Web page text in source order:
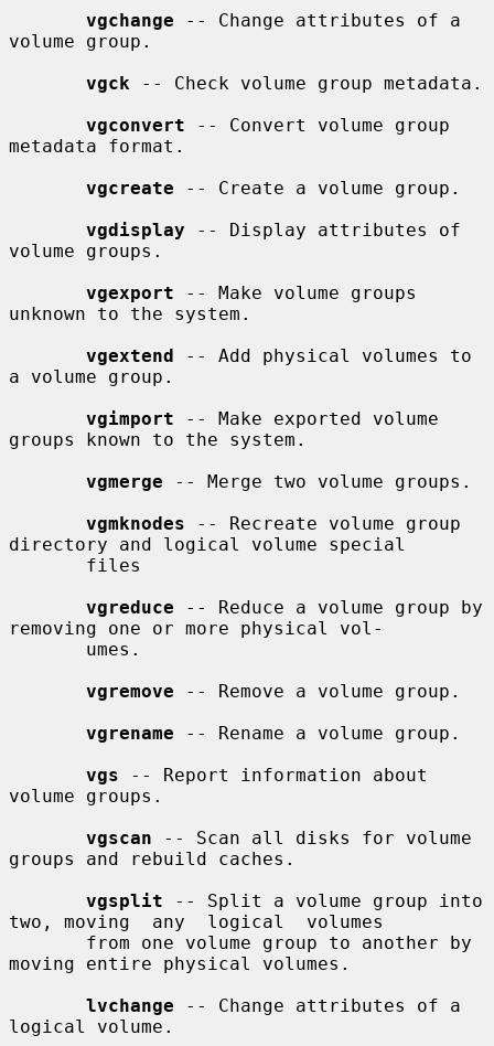
vgchange -- Change attributes of a
volume group.
vgck -- Check volume group metadata.
vgconvert -- Convert volume group
metadata format.
vgcreate -- Create a volume group.
vgdisplay -- Display attributes of
volume groups.
vgexport -- Make volume groups
unknown to the system.
vgextend -- Add physical volumes to
a volume group.
vgimport -- Make exported volume
groups known to the system.
vgmerge -- Merge two volume groups.
vgmknodes -- Recreate volume group
directory and logical volume special
vgreduce -- Reduce a volume group by
removing one or more physical vol-
vgremove -- Remove a volume group.
vgrename -- Rename a volume group.
vgs -- Report information about
volume groups.
vgscan -- Scan all disks for volume
groups and rebuild caches.
vgsplit -- Split a volume group into
two, moving  any  logical  volumes
moving entire physical volumes.
lvchange -- Change attributes of a
logical volume.